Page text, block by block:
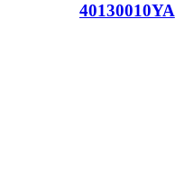
40130010YA